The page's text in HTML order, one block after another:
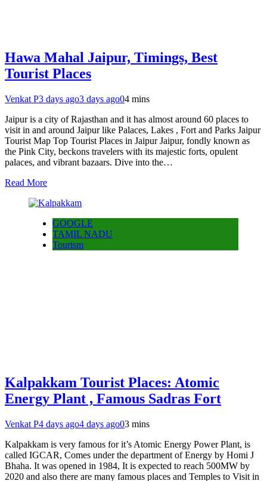
Hawa Mahal Jaipur, Timings, Best
Tourist Places
Venkat P3 days ago3 days ago04 mins
Jaipur is a city of Rajasthan and it has almost around 60 places to
visit in and around Jaipur like Palaces, Lakes , Fort and Parks Jaipur
Tourist Map Top Tourist Places in Jaipur Jaipur, fondly known as
the Pink City, beckons travelers with its majestic forts, opulent
palaces, and vibrant bazaars. Dive into the…
Read More
GOOGLE
TAMIL NADU
Tourism
Kalpakkam Tourist Places: Atomic
Energy Plant , Famous Sadras Fort
Venkat P4 days ago4 days ago03 mins
Kalpakkam is very famous for it’s Atomic Energy Power Plant, is
called IGCAR, Comes under the department of Energy by Homi J
Bhaha. It was opened in 1984, It is expected to reach 500MW by
2020 and also there are many famous places and Temples to Visit in